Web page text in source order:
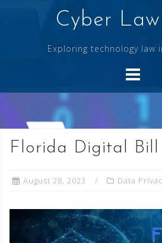
Cyber
Exploring technology law
Florida Digital Bill
August 28, 2023 Data